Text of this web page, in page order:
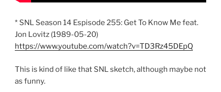
* SNL Season 14 Espisode 255: Get To Know Me feat.
Jon Lovitz (1989-05-20)
https://www.youtube.com/watch?v=TD3Rz45DEpQ
This is kind of like that SNL sketch, although maybe not
as funny.